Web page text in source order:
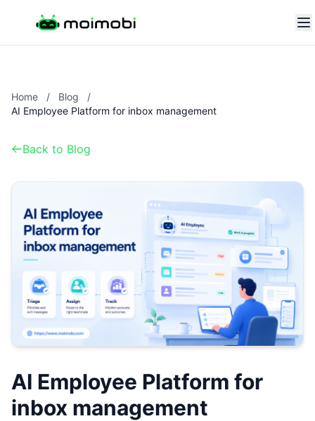
Home / Blog
/
AI Employee Platform for inbox management
Back to Blog
AI Employee Platform for
inbox management